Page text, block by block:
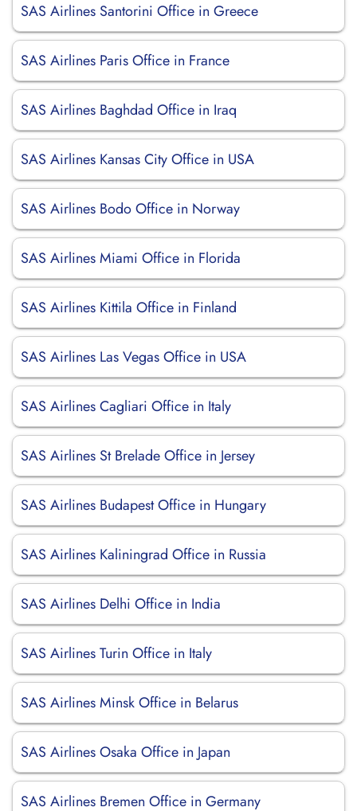
SAS Airlines Santorini Office in Greece
SAS Airlines Paris Office in France
SAS Airlines Baghdad Office in Iraq
SAS Airlines Kansas City Office in USA
SAS Airlines Bodo Office in Norway
SAS Airlines Miami Office in Florida
SAS Airlines Kittila Office in Finland
SAS Airlines Las Vegas Office in USA
SAS Airlines Cagliari Office in Italy
SAS Airlines St Brelade Office in Jersey
SAS Airlines Budapest Office in Hungary
SAS Airlines Kaliningrad Office in Russia
SAS Airlines Delhi Office in India
SAS Airlines Turin Office in Italy
SAS Airlines Minsk Office in Belarus
SAS Airlines Osaka Office in Japan
SAS Airlines Bremen Office in Germany